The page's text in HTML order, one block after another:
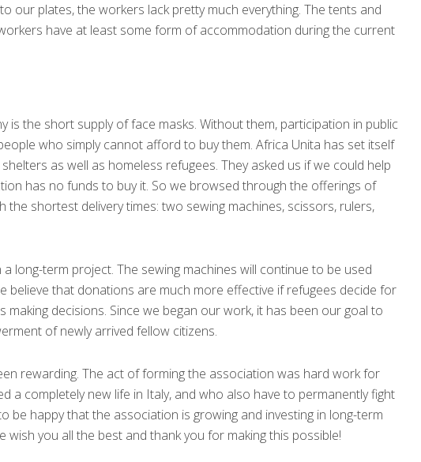
our plates, the workers lack pretty much everything. The tents and
have at least some form of accommodation during the current
is the short supply of face masks. Without them, participation in public
who simply cannot afford to buy them. Africa Unita has set itself
as well as homeless refugees. They asked us if we could help
has no funds to buy it. So we browsed through the offerings of
shortest delivery times: two sewing machines, scissors, rulers,
long-term project. The sewing machines will continue to be used
believe that donations are much more effective if refugees decide for
decisions. Since we began our work, it has been our goal to
of newly arrived fellow citizens.
rewarding. The act of forming the association was hard work for
a completely new life in Italy, and who also have to permanently fight
be happy that the association is growing and investing in long-term
wish you all the best and thank you for making this possible!